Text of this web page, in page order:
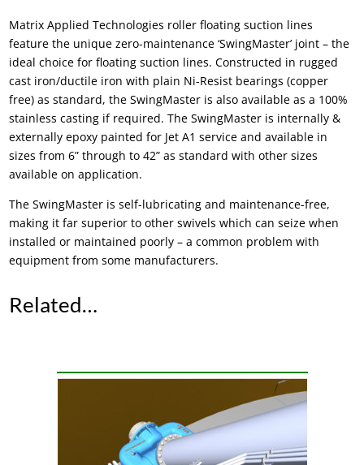
Matrix Applied Technologies roller floating suction lines
feature the unique zero-maintenance ‘SwingMaster’ joint – the
ideal choice forfloating suction lines. Constructed in rugged
cast iron/ductile iron with plain Ni-Resist bearings (copper
free) as standard, the SwingMaster is also available as a 100%
stainless casting if required. The SwingMaster is internally &
externally epoxy painted for Jet A1 service and available in
sizes from 6” through to 42” as standard with other sizes
available on application.
The SwingMaster is self-lubricating and maintenance-free,
making it far superior to other swivels which can seize when
installed or maintained poorly – a common problem with
equipment from some manufacturers.
Related…